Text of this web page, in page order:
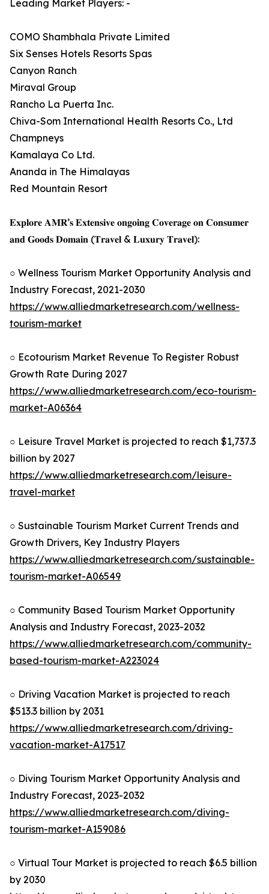
Leading Market Players: -
COMO Shambhala Private Limited
Six Senses Hotels Resorts Spas
Canyon Ranch
Miraval Group
Rancho La Puerta Inc.
Chiva-Som International Health Resorts Co., Ltd
Champneys
Kamalaya Co Ltd.
Ananda in The Himalayas
Red Mountain Resort
𝐄𝐱𝐩𝐥𝐨𝐫𝐞 𝐀𝐌𝐑’𝐬 𝐄𝐱𝐭𝐞𝐧𝐬𝐢𝐯𝐞 𝐨𝐧𝐠𝐨𝐢𝐧𝐠 𝐂𝐨𝐯𝐞𝐫𝐚𝐠𝐞 𝐨𝐧 𝐂𝐨𝐧𝐬𝐮𝐦𝐞𝐫
𝐚𝐧𝐝 𝐆𝐨𝐨𝐝𝐬 𝐃𝐨𝐦𝐚𝐢𝐧 (𝐓𝐫𝐚𝐯𝐞𝐥 & 𝐋𝐮𝐱𝐮𝐫𝐲 𝐓𝐫𝐚𝐯𝐞𝐥):
○ Wellness Tourism Market Opportunity Analysis and
Industry Forecast, 2021-2030
https://www.alliedmarketresearch.com/wellness-
tourism-market
○ Ecotourism Market Revenue To Register Robust
Growth Rate During 2027
https://www.alliedmarketresearch.com/eco-tourism-
market-A06364
○ Leisure Travel Market is projected to reach $1,737.3
billion by 2027
https://www.alliedmarketresearch.com/leisure-
travel-market
○ Sustainable Tourism Market Current Trends and
Growth Drivers, Key Industry Players
https://www.alliedmarketresearch.com/sustainable-
tourism-market-A06549
○ Community Based Tourism Market Opportunity
Analysis and Industry Forecast, 2023-2032
https://www.alliedmarketresearch.com/community-
based-tourism-market-A223024
○ Driving Vacation Market is projected to reach
$513.3 billion by 2031
https://www.alliedmarketresearch.com/driving-
vacation-market-A17517
○ Diving Tourism Market Opportunity Analysis and
Industry Forecast, 2023-2032
https://www.alliedmarketresearch.com/diving-
tourism-market-A159086
○ Virtual Tour Market is projected to reach $6.5 billion
by 2030